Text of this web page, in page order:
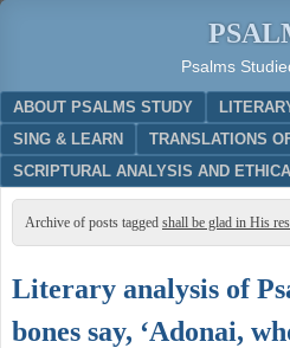
Psalms
Menu
SKIP TO CONTENT
ABOUT PSALMS STUDY
SING & LEARN
TRANSLATIONS
SCRIPTURAL ANALYSIS AND
Archive of posts tagged shall be glad in His
Literary analysis of
bones say, ‘Adonai,